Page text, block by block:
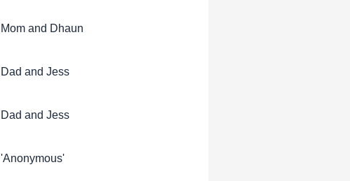
Mom and Dhaun
Dad and Jess
Dad and Jess
'Anonymous'